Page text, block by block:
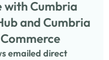
with Cumbria
and Cumbria
emailed direct